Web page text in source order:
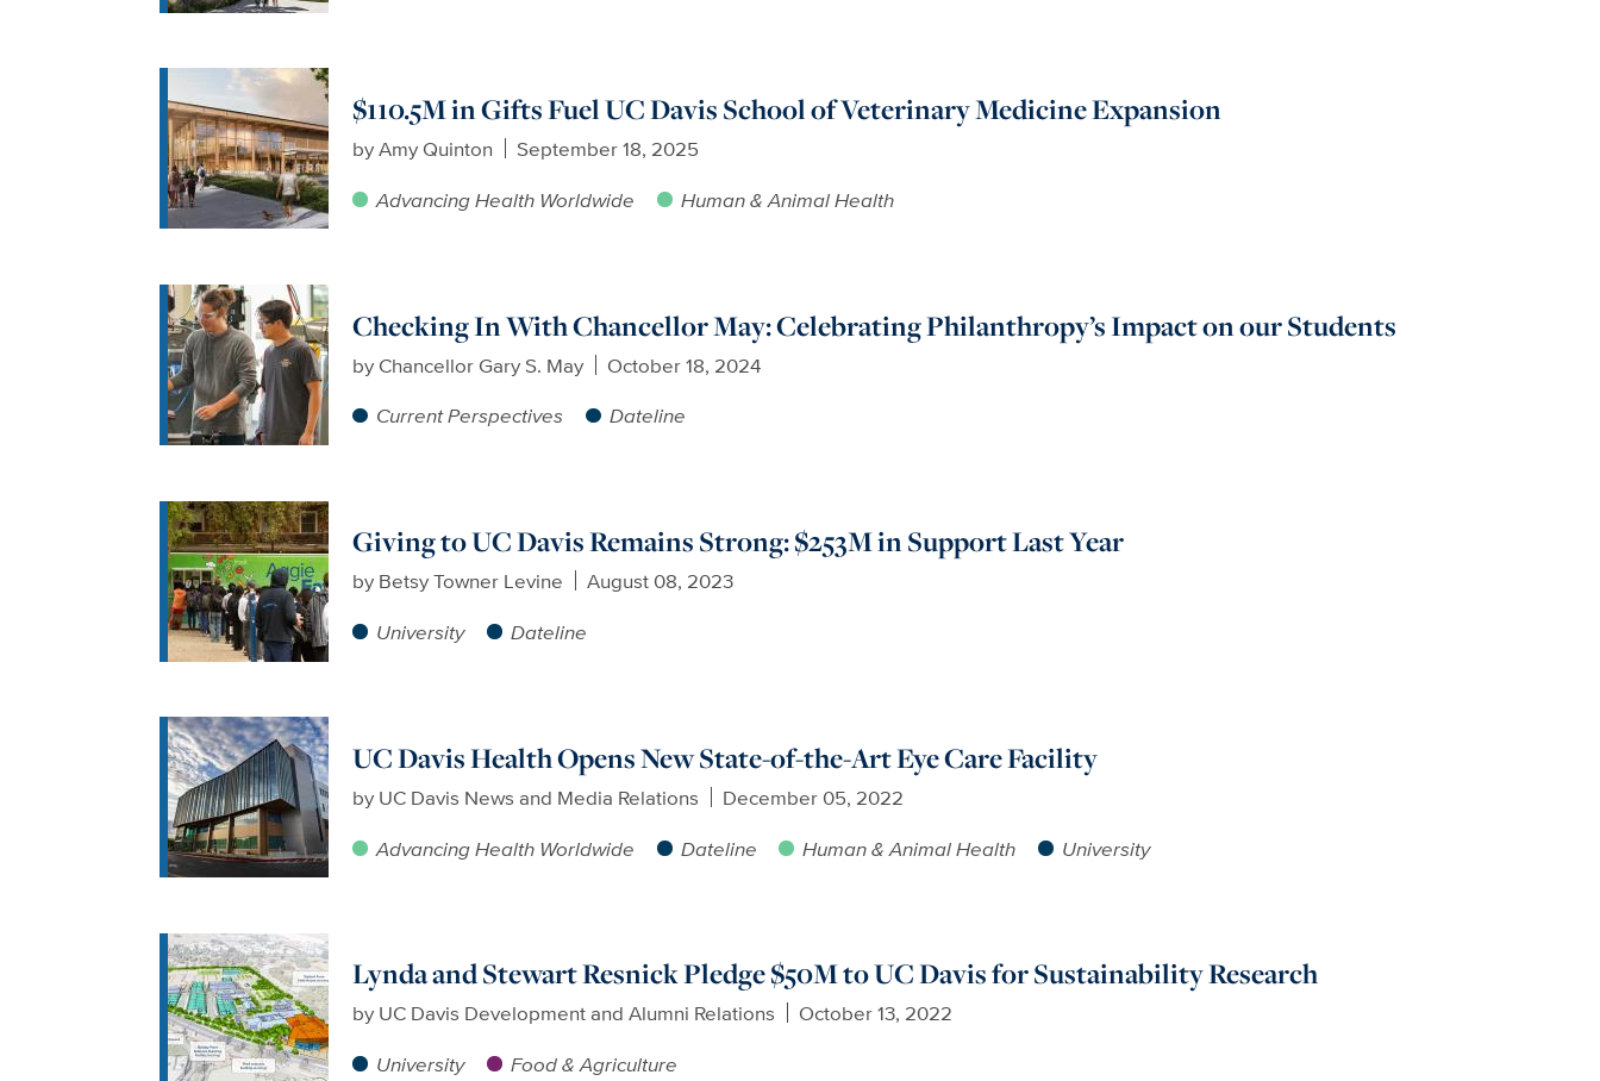
$110.5M in Gifts Fuel UC Davis School of Veterinary Medicine Expansion
byAmy Quinton
September 18, 2025
Advancing Health Worldwide
Human & Animal Health
Checking In With Chancellor May: Celebrating Philanthropy’s Impact on our Students
by Chancellor Gary S. May
October 18, 2024
Current Perspectives
Dateline
Giving to UC Davis Remains Strong: $253M in Support Last Year
by Betsy Towner Levine
August 08, 2023
University
Dateline
UC Davis Health Opens New State-of-the-Art Eye Care Facility
by UC Davis News and Media Relations
December 05, 2022
Advancing Health Worldwide
Dateline Human & Animal Health University
Lynda and Stewart Resnick Pledge $50M to UC Davis for Sustainability Research
by UC Davis Development and Alumni Relations
October 13, 2022
University
Food & Agriculture